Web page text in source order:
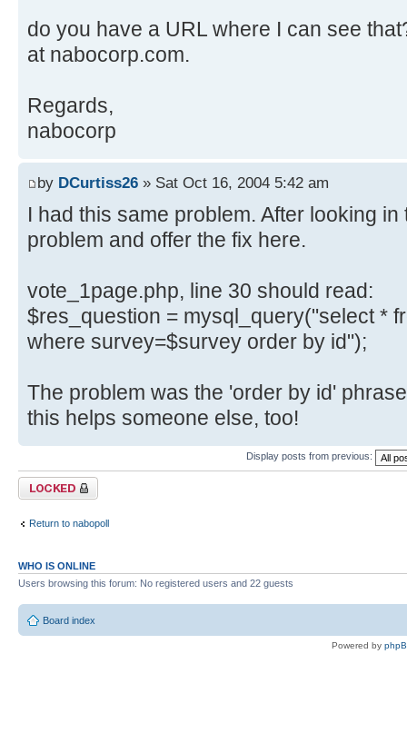
do you have a URL where I can see
at nabocorp.com.
Regards,
nabocorp
by DCurtiss26 » Sat Oct 16, 2004 5:42 am
I had this same problem. After looking
problem and offer the fix here.
vote_1page.php, line 30 should read:
$res_question = mysql_query("select *
where survey=$survey order by id");
The problem was the 'order by id'
this helps someone else, too!
Display posts from previous:
Topic locked
Return to nabopoll
WHO IS ONLINE
Users browsing this forum: No registered users and 22 guests
Board index
Powered by